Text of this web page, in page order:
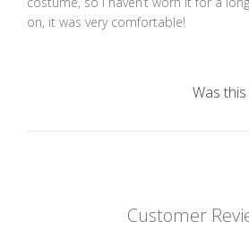
on, it was very comfortable!
Was
Customer